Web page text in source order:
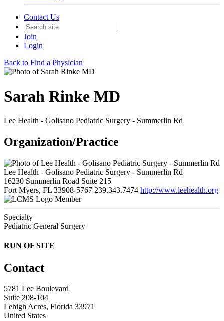
Contact Us
Join
Login
Back to Find a Physician
Sarah Rinke MD
Lee Health - Golisano Pediatric Surgery - Summerlin Rd
Organization/Practice
Lee Health - Golisano Pediatric Surgery - Summerlin Rd
16230 Summerlin Road Suite 215
Fort Myers, FL 33908-5767 239.343.7474 http://www.leehealth.org
Member
Specialty
Pediatric General Surgery
RUN OF SITE
Contact
5781 Lee Boulevard
Suite 208-104
Lehigh Acres, Florida 33971
United States